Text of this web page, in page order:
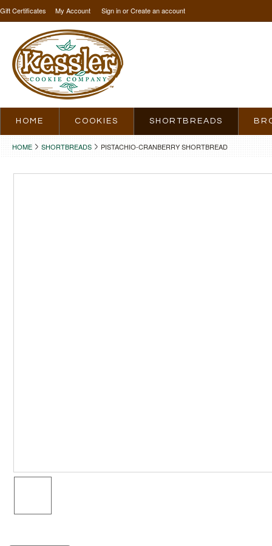
Gift Certificates My Account Sign inorCreate an account
HOME COOKIES SHORTBREADS
HOME SHORTBREADS PISTACHIO-CRANBERRY SHORTBREAD